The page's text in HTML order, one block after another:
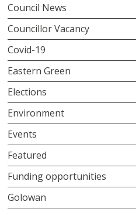
Council News
Councillor Vacancy
Covid-19
Eastern Green
Elections
Environment
Events
Featured
Funding opportunities
Golowan